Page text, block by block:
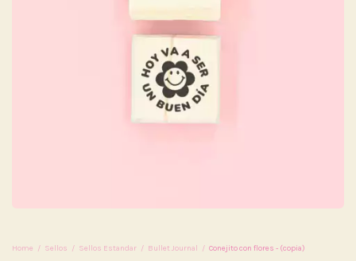
Home / Sellos / Sellos Estandar / Bullet Journal / Conejito con flores - (copia)